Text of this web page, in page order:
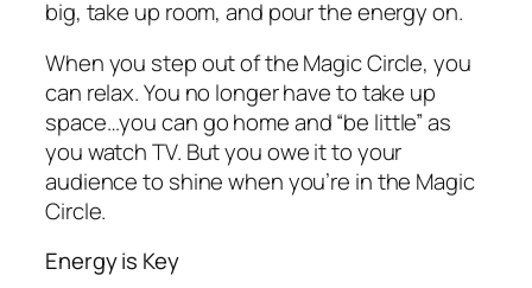
big, take up room, and pour the energy on.
When you step out of the Magic Circle, you
can relax. You no longer have to take up
space…you can go home and “be little” as
you watch TV. But you owe it to your
audience to shine when you’re in the Magic
Circle.
Energy is Key